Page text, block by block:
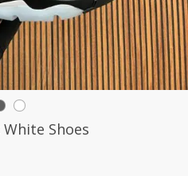
Shoes